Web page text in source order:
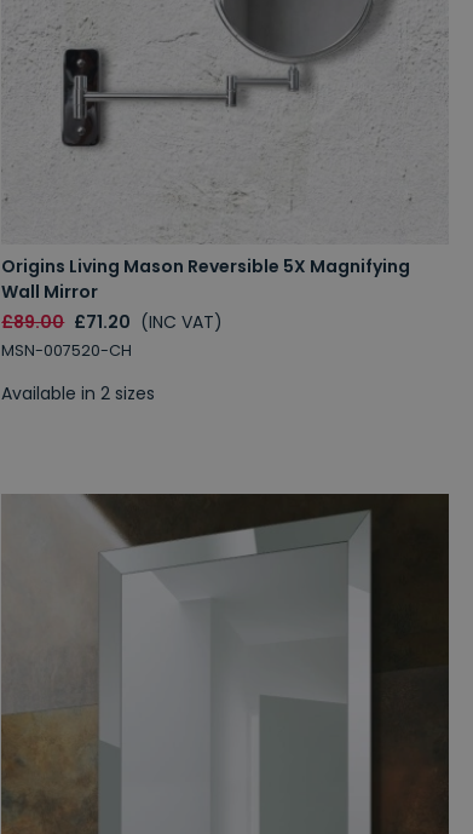
Origins Living Mason Reversible 5X Magnifying
Wall Mirror
£89.00 £71.20 (INC VAT)
MSN-007520-CH
Available in 2 sizes